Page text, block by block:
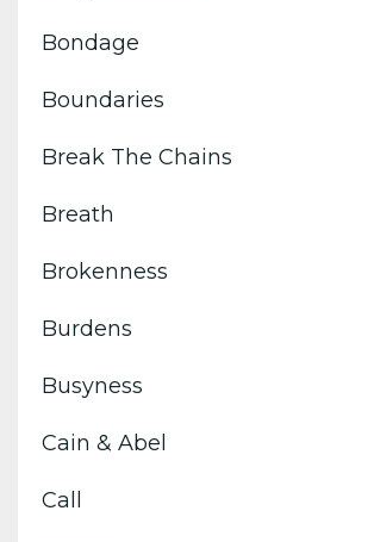
Bondage
Boundaries
Break The Chains
Breath
Brokenness
Burdens
Busyness
Cain & Abel
Call